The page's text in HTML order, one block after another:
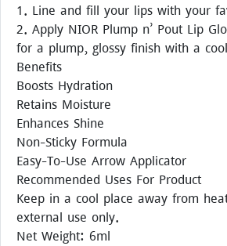
1. Line and fill your lips with your
2. Apply NIOR Plump n’ Pout Lip
for a plump, glossy finish with a
Benefits
Boosts Hydration
Retains Moisture
Enhances Shine
Non-Sticky Formula
Easy-To-Use Arrow Applicator
Recommended Uses For Product
Keep in a cool place away from
external use only.
Net Weight: 6ml